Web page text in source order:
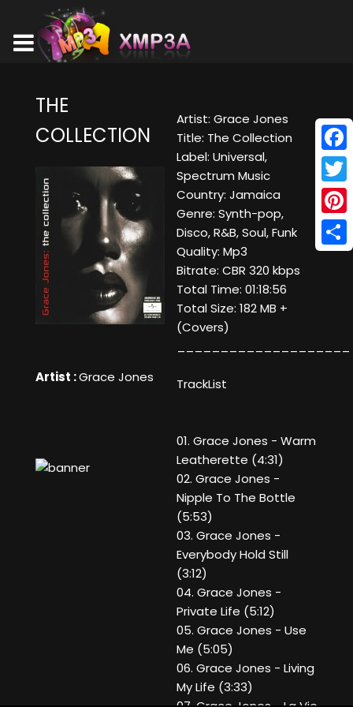
THE
COLLECTION
Artist :Grace Jones
Artist: Grace Jones
Title: The Collection
Label: Universal,
Spectrum Music
Country: Jamaica
Genre: Synth-pop,
Disco, R&B, Soul, Funk
Quality: Mp3
Bitrate: CBR 320 kbps
Total Time: 01:18:56
Total Size: 182 MB +
(Covers)
TrackList
01. Grace Jones - Warm
Leatherette (4:31)
02. Grace Jones -
Nipple To The Bottle
(5:53)
03. Grace Jones -
Everybody Hold Still
(3:12)
04. Grace Jones -
Private Life (5:12)
05. Grace Jones - Use
Me (5:05)
06. Grace Jones - Living
My Life (3:33)